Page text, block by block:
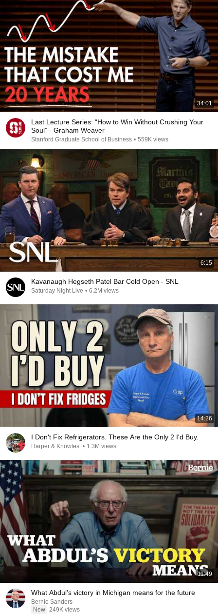
34:01
Last Lecture Series: “How to Win Without Crushing Your
Soul” - Graham Weaver
Stanford Graduate School of Business • 559K views
6:15
Kavanaugh Hegseth Patel Bar Cold Open - SNL
Saturday Night Live • 6.2M views
14:26
I Don't Fix Refrigerators. These Are the Only 2 I'd Buy.
Harper & Knowles • 1.3M views
11:49
What Abdul’s victory in Michigan means for the future
Bernie Sanders
New 249K views